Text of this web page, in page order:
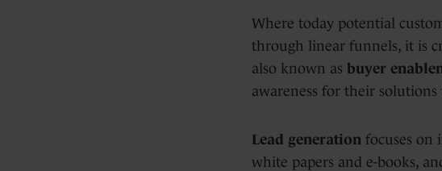
Where today potential
through linear funnels, it is
also known as buyer
awareness for their
Lead generation focuses on
white papers and e-books,